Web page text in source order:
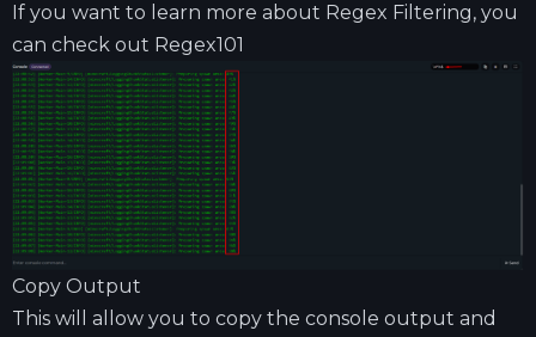
If you want to learn more about Regex Filtering, you
can check out Regex101
Copy Output
This will allow you to copy the console output and